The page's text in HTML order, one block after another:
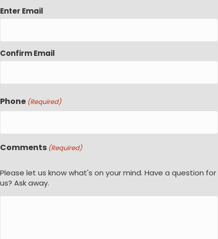
Enter Email
Confirm Email
Phone (Required)
Comments (Required)
Please let us know what's on your mind. Have a question for
us? Ask away.